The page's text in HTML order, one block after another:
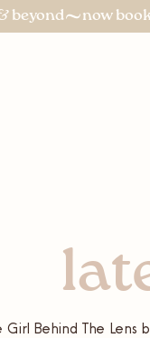
beyond
Girl Behind The